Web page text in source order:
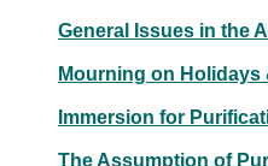
General Issues in the
Mourning on Holidays
Immersion for
The Assumption of